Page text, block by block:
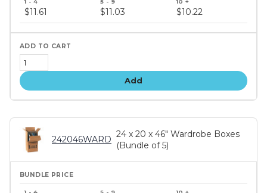
price
tiers
$11.61 $11.03 $10.22
Add
242046WARD
24 x 20 x 46" Wardrobe Boxes
(Bundle of 5)